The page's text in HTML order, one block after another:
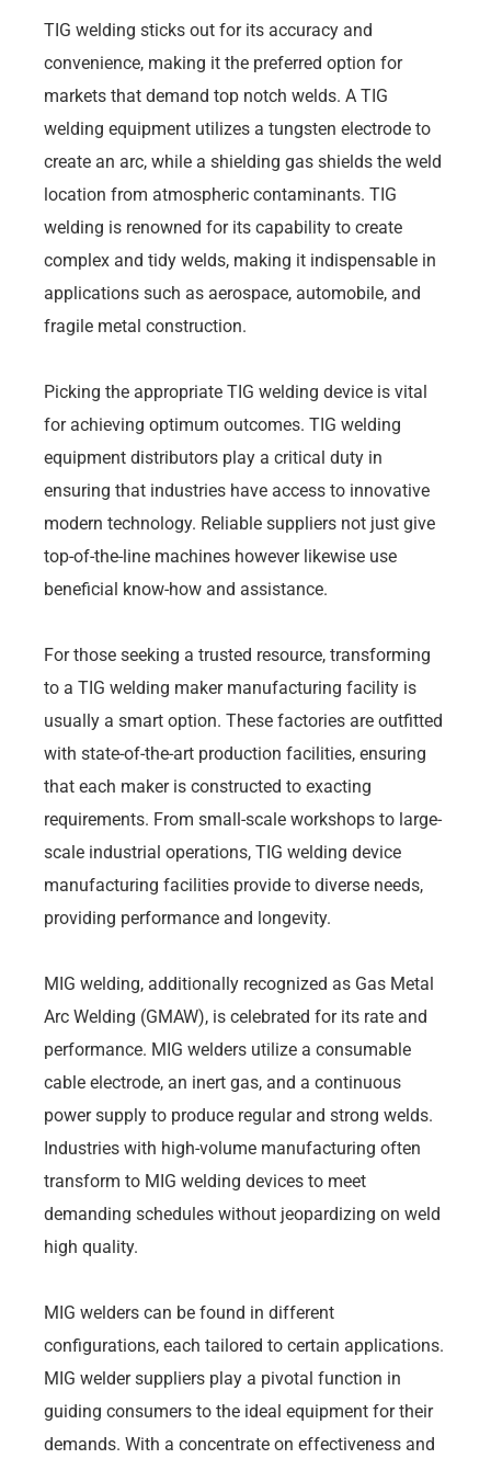
TIG welding sticks out for its accuracy and
convenience, making it the preferred option for
markets that demand top notch welds. A TIG
welding equipment utilizes a tungsten electrode to
create an arc, while a shielding gas shields the weld
location from atmospheric contaminants. TIG
welding is renowned for its capability to create
complex and tidy welds, making it indispensable in
applications such as aerospace, automobile, and
fragile metal construction.
Picking the appropriate TIG welding device is vital
for achieving optimum outcomes. TIG welding
equipment distributors play a critical duty in
ensuring that industries have access to innovative
modern technology. Reliable suppliers not just give
top-of-the-line machines however likewise use
beneficial know-how and assistance.
For those seeking a trusted resource, transforming
to a TIG welding maker manufacturing facility is
usually a smart option. These factories are outfitted
with state-of-the-art production facilities, ensuring
that each maker is constructed to exacting
requirements. From small-scale workshops to large-
scale industrial operations, TIG welding device
manufacturing facilities provide to diverse needs,
providing performance and longevity.
MIG welding, additionally recognized as Gas Metal
Arc Welding (GMAW), is celebrated for its rate and
performance. MIG welders utilize a consumable
cable electrode, an inert gas, and a continuous
power supply to produce regular and strong welds.
Industries with high-volume manufacturing often
transform to MIG welding devices to meet
demanding schedules without jeopardizing on weld
high quality.
MIG welders can be found in different
configurations, each tailored to certain applications.
MIG welder suppliers play a pivotal function in
guiding consumers to the ideal equipment for their
demands. With a concentrate on effectiveness and